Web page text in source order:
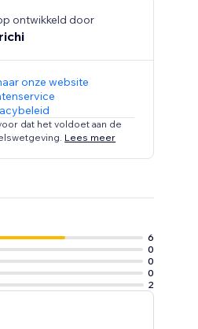
ontwikkeld door
onze website
dat het voldoet aan de
Lees meer
6
0
0
0
2